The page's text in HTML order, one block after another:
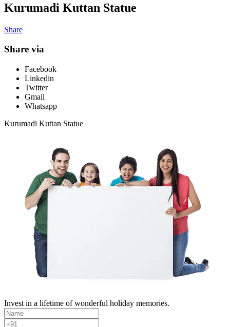
Kurumadi Kuttan Statue
Share
Share via
Facebook
Linkedin
Twitter
Gmail
Whatsapp
Kurumadi Kuttan Statue
Invest in a lifetime of wonderful holiday memories.